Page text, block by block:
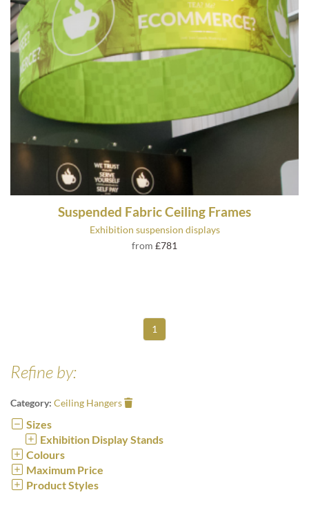
Suspended Fabric Ceiling Frames
Exhibition suspension displays
from £781
1
Refine by:
Category: Ceiling Hangers
Sizes
Exhibition Display Stands
Colours
Maximum Price
Product Styles